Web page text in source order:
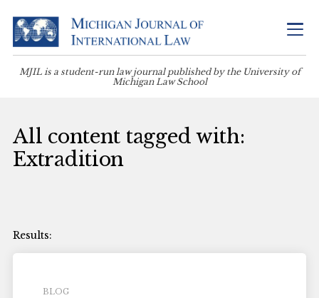
MJIL is a student-run law journal published by the University of
Michigan Law School
All content tagged with:
Extradition
BLOG